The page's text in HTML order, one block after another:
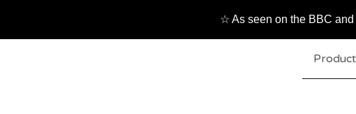
☆ As seen on the BBC